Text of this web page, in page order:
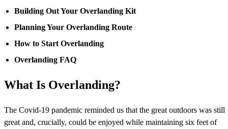
Building Out Your Overlanding Kit
Planning Your Overlanding Route
How to Start Overlanding
Overlanding FAQ
What Is Overlanding?
The Covid-19 pandemic reminded us that the great outdoors was still
great and, crucially, could be enjoyed while maintaining six feet of